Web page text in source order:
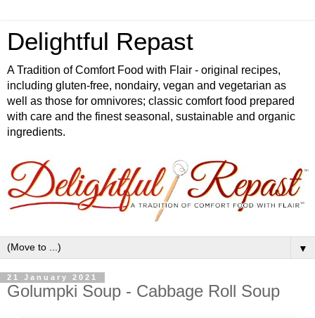
Delightful Repast
A Tradition of Comfort Food with Flair - original recipes,
including gluten-free, nondairy, vegan and vegetarian as
well as those for omnivores; classic comfort food prepared
with care and the finest seasonal, sustainable and organic
ingredients.
▼
21 January 2021
Golumpki Soup - Cabbage Roll Soup